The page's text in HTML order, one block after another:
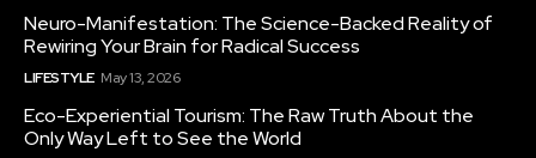
Neuro-Manifestation: The Science-Backed Reality of
Rewiring Your Brain for Radical Success
LIFESTYLE May 13, 2026
Eco-Experiential Tourism: The Raw Truth About the
Only Way Left to See the World